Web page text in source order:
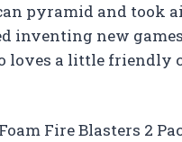
pyramid and took
inventing new
loves a little friendly
Fire Blasters 2